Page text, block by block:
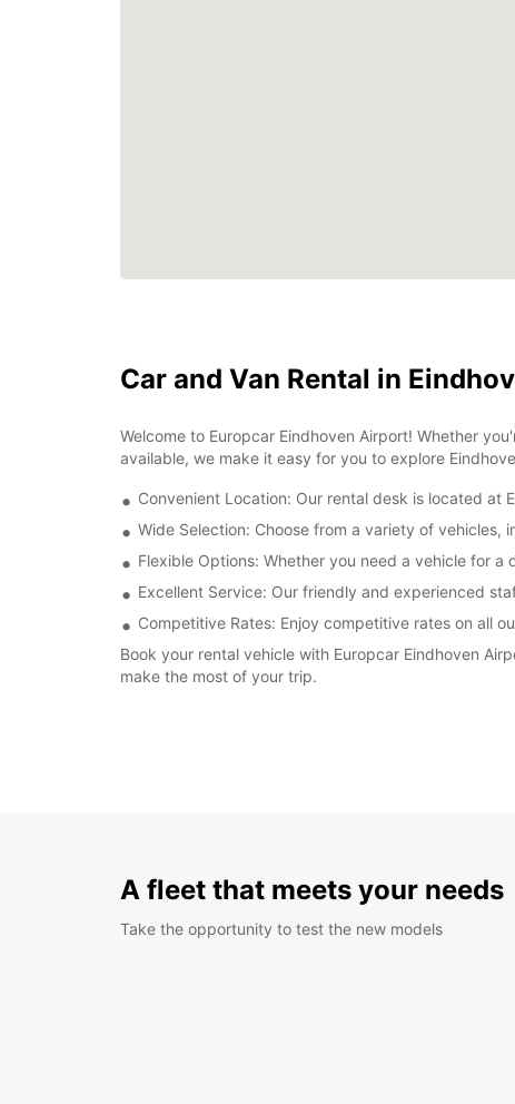
Car and Van Rental in
Welcome to Europcar Eindhoven Airport! Whether
available, we make it easy for you to explore
Convenient Location: Our rental desk is located
Wide Selection: Choose from a variety of vehicles,
Flexible Options: Whether you need a vehicle for
Excellent Service: Our friendly and experienced
Competitive Rates: Enjoy competitive rates on all
Book your rental vehicle with Europcar Eindhoven
make the most of your trip.
A fleet that meets your needs
Take the opportunity to test the new models